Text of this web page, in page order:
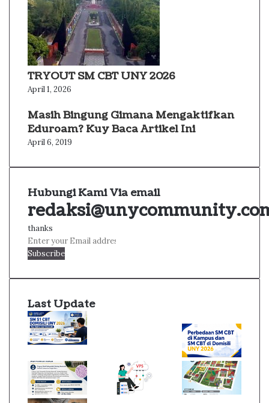
TRYOUT SM CBT UNY 2026
April 1, 2026
Masih Bingung Gimana Mengaktifkan
Eduroam? Kuy Baca Artikel Ini
April 6, 2019
Hubungi Kami Via email
thanks
Enter
your
address
Last Update